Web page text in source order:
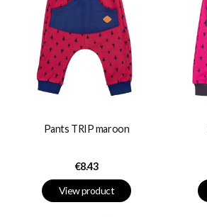
Pants TRIP maroon
Price
€8.43
View product